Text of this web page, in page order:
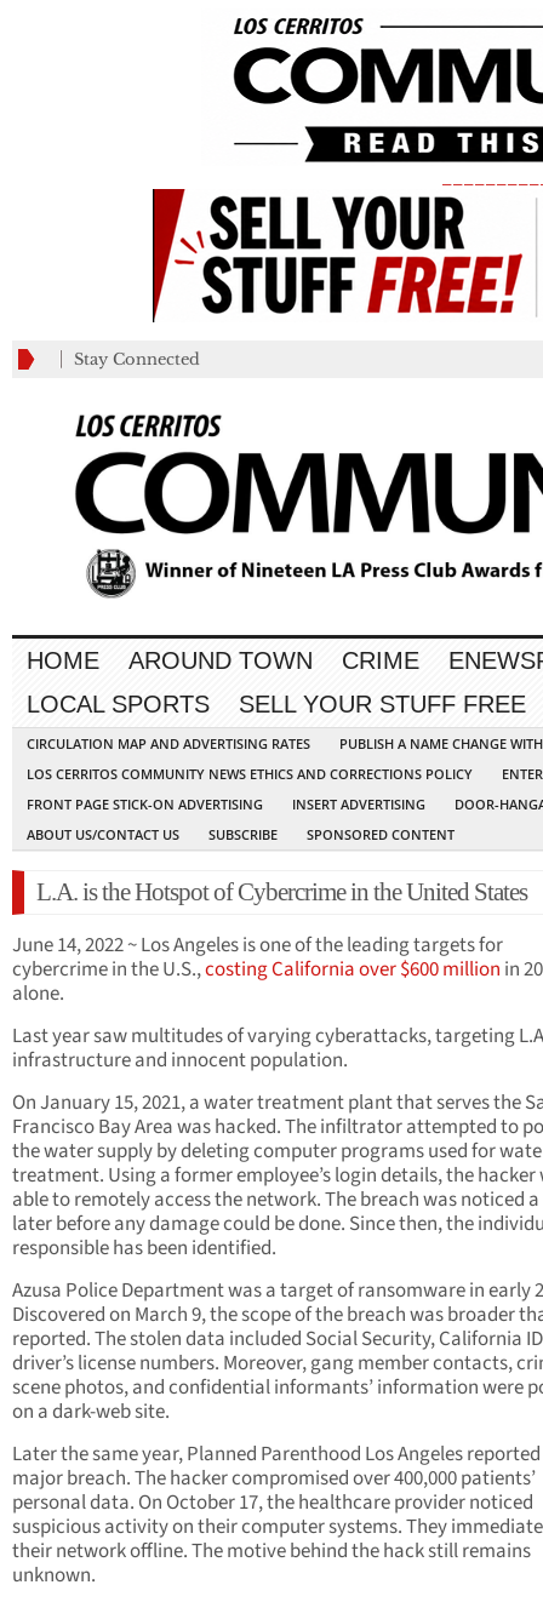
Stay Connected
HOME AROUND TOWN CRIME
LOCAL SPORTS
SELL YOUR STUFF FREE
CIRCULATION MAP AND ADVERTISING RATES
PUBLISH A NAME CHANGE
LOS CERRITOS COMMUNITY NEWS ETHICS AND CORRECTIONS POLICY
FRONT PAGE STICK-ON ADVERTISING
INSERT ADVERTISING
DOOR-
ABOUT US/CONTACT US
SUBSCRIBE SPONSORED CONTENT
L.A. is the Hotspot of Cybercrime in the United States
June 14, 2022 ~ Los Angeles is one of the leading targets for
cybercrime in the U.S.,costing California over $600 million in
alone.
Last year saw multitudes of varying cyberattacks, targeting
infrastructure and innocent population.
On January 15, 2021, a water treatment plant that serves the
Francisco Bay Area was hacked. The infiltrator attempted to
the water supply by deleting computer programs used for
treatment. Using a former employee’s login details, the hacker
able to remotely access the network. The breach was noticed
later before any damage could be done. Since then, the
responsible has been identified.
Azusa Police Department was a target of ransomware in early
Discovered on March 9, the scope of the breach was broader
reported. The stolen data included Social Security, California
driver’s license numbers. Moreover, gang member contacts,
scene photos, and confidential informants’ information were
on a dark-web site.
Later the same year, Planned Parenthood Los Angeles
major breach. The hacker compromised over 400,000 patients’
personal data. On October 17, the healthcare provider noticed
suspicious activity on their computer systems. They
their network offline. The motive behind the hack still remains
unknown.